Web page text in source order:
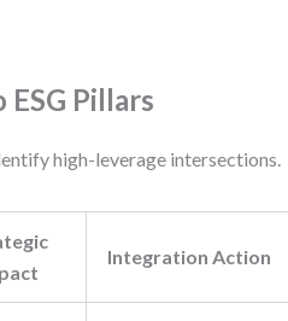
ESG Pillars
high-leverage intersections.
Integration Action